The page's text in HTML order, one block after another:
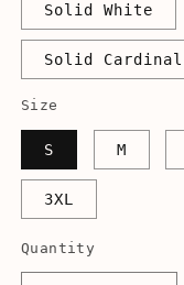
Solid White
Solid Cardinal
Size
S M
3XL
Quantity